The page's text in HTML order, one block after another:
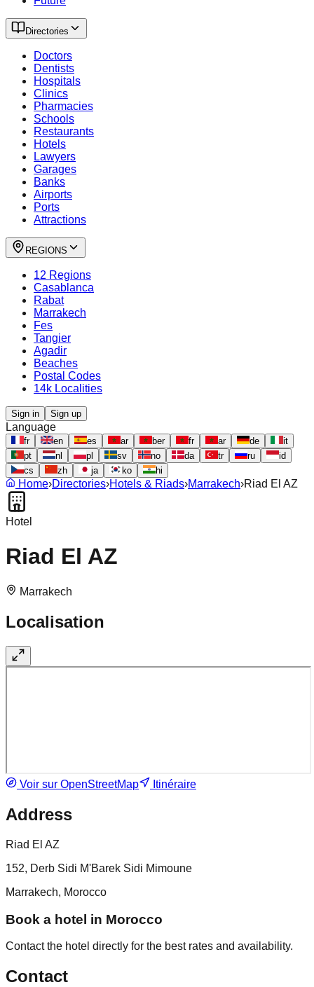
Directories
Doctors
Dentists
Hospitals
Clinics
Pharmacies
Schools
Restaurants
Hotels
Lawyers
Garages
Banks
Airports
Ports
Attractions
REGIONS
12 Regions
Casablanca
Rabat
Marrakech
Fes
Tangier
Agadir
Beaches
Postal Codes
14k Localities
Sign in Sign up
Language
fr en es ar ber fr ar de
it
pt
nl pl sv no da tr ru
id
cs
zh ja ko hi
Home›Directories›Hotels & Riads›Marrakech›Riad El AZ
Hotel
Riad El AZ
Marrakech
Localisation
Voir sur OpenStreetMap Itinéraire
Address
Riad El AZ
152, Derb Sidi M'Barek Sidi Mimoune
Marrakech, Morocco
Book a hotel in Morocco
Contact the hotel directly for the best rates and availability.
Contact